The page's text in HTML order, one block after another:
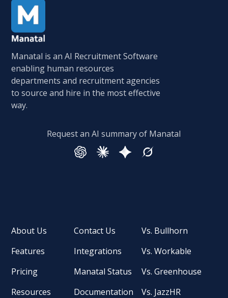
Manatal is an AI Recruitment Software
enabling human resources
departments and recruitment agencies
to source and hire in the most effective
way.
Request an AI summary of Manatal
About Us
Features
Pricing
Resources
Contact Us
Integrations
Manatal Status
Documentation
Vs. Bullhorn
Vs. Workable
Vs. Greenhouse
Vs. JazzHR